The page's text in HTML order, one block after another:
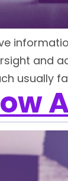
and
usually